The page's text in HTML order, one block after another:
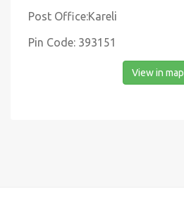
Post Office:Kareli
Pin Code: 393151
View in map